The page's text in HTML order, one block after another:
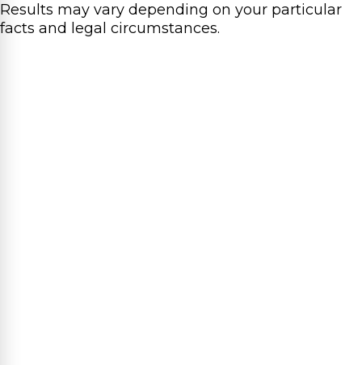
Results may vary depending on your particular
facts and legal circumstances.